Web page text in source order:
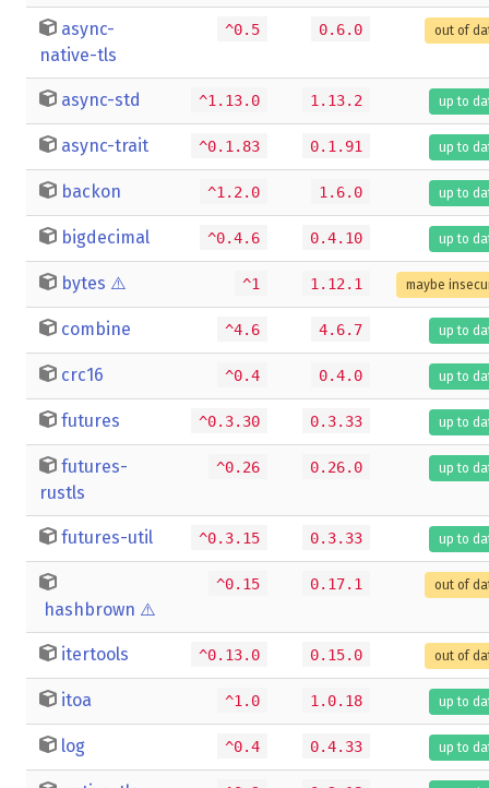
async-
native-tls
^0.5 0.6.0 out of
async-std ^1.13.0 1.13.2 up to
async-trait ^0.1.83 0.1.91 up to
backon ^1.2.0 1.6.0 up to
bigdecimal ^0.4.6 0.4.10 up to
bytes ⚠️ ^1 1.12.1 maybe
combine ^4.6 4.6.7 up to
crc16 ^0.4 0.4.0 up to
futures ^0.3.30 0.3.33 up to
futures-
rustls
^0.26 0.26.0 up to
futures-util ^0.3.15 0.3.33 up to
hashbrown ⚠️
^0.15 0.17.1 out of
itertools ^0.13.0 0.15.0 out of
itoa ^1.0 1.0.18 up to
log ^0.4 0.4.33 up to